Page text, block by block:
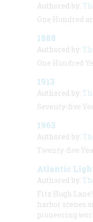
Authored by:
One Hundred
1888
Authored by:
One Hundred
1913
Authored by:
Seventy-five
1963
Authored by:
Twenty-five
Atlantic
Authored by:
Fitz Hugh
harbor scenes
pioneering